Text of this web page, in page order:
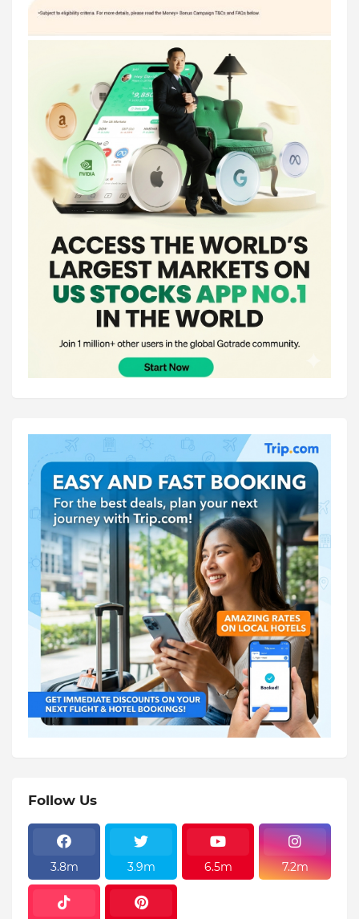
Follow Us
3.8m 3.9m 6.5m 7.2m